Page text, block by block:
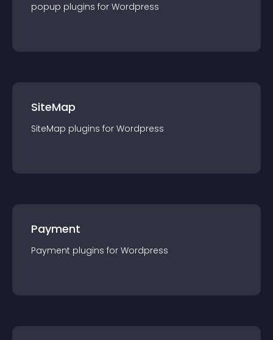
popup plugins for Wordpress
SiteMap
SiteMap plugins for Wordpress
Payment
Payment plugins for Wordpress